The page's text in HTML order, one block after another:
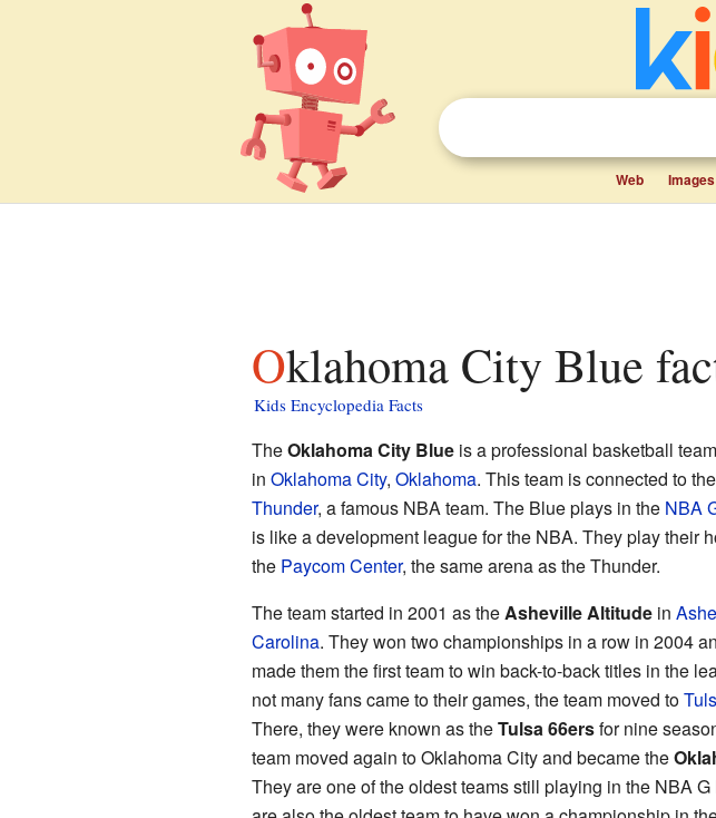
Web Images
Oklahoma City Blue
Kids Encyclopedia Facts
TheOklahoma City Blueis a professional basketball
in Oklahoma City, Oklahoma. This team is connected to the
Thunder, a famous NBA team. The Blue plays in the NBA
is like a development league for the NBA. They play their
the Paycom Center, the same arena as the Thunder.
The team started in 2001 as theAsheville Altitudein
Carolina. They won two championships in a row in 2004
made them the first team to win back-to-back titles in the
not many fans came to their games, the team moved to
There, they were known as theTulsa 66ersfor nine
team moved again to Oklahoma City and became the
They are one of the oldest teams still playing in the NBA